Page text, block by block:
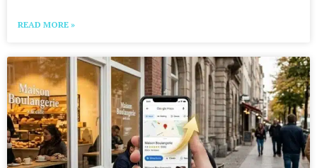
READ MORE »